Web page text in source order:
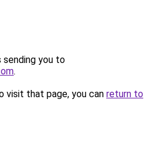
sending you to
.
visit that page, you can return to